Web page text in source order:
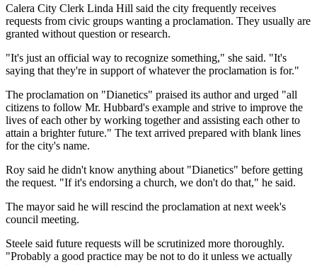
Calera City Clerk Linda Hill said the city frequently receives
requests from civic groups wanting a proclamation. They usually are
granted without question or research.
"It's just an official way to recognize something," she said. "It's
saying that they're in support of whatever the proclamation is for."
The proclamation on "Dianetics" praised its author and urged "all
citizens to follow Mr. Hubbard's example and strive to improve the
lives of each other by working together and assisting each other to
attain a brighter future." The text arrived prepared with blank lines
for the city's name.
Roy said he didn't know anything about "Dianetics" before getting
the request. "If it's endorsing a church, we don't do that," he said.
The mayor said he will rescind the proclamation at next week's
council meeting.
Steele said future requests will be scrutinized more thoroughly.
"Probably a good practice may be not to do it unless we actually